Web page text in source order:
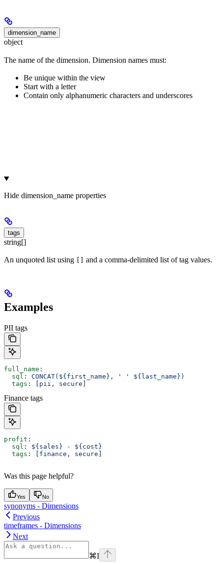
dimension_name
object
The name of the dimension. Dimension names must:
Be unique within the view
Start with a letter
Contain only alphanumeric characters and underscores
Hide dimension_name properties
tags
string[]
An unquoted list using and a comma-delimited list of tag values.
Examples
PII tags
full_name :
  sql
: CONCAT(${first_name}, ' ' ${last_name})
  tags
: [ pii , secure
Finance tags
profit :
  sql
: ${sales} - ${cost}
  tags
: [ finance , secure
Was this page helpful?
Yes No
synonyms - Dimensions
Previous
timeframes - Dimensions
Next
⌘I